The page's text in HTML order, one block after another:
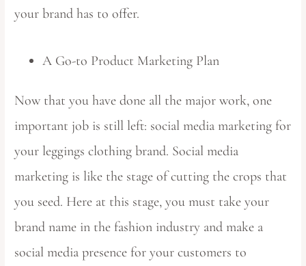
your brand has to offer.
A Go-to Product Marketing Plan
Now that you have done all the major work, one
important job is still left: social media marketing for
your leggings clothing brand. Social media
marketing is like the stage of cutting the crops that
you seed. Here at this stage, you must take your
brand name in the fashion industry and make a
social media presence for your customers to